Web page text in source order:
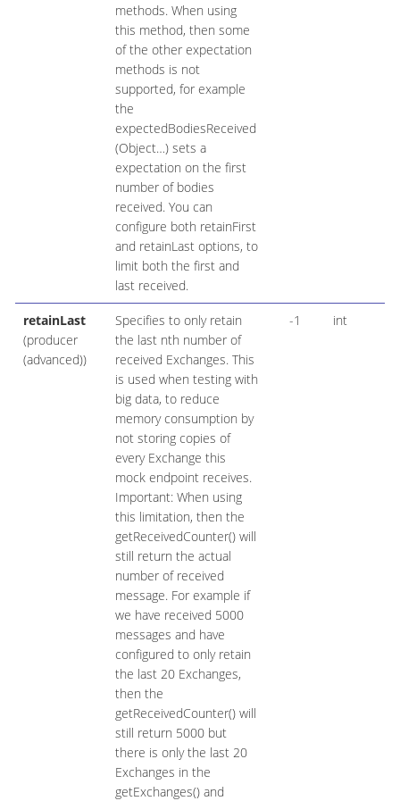
methods. When using
this method, then some
of the other expectation
methods is not
supported, for example
the
expectedBodiesReceived
(Object…​) sets a
expectation on the first
number of bodies
received. You can
configure both retainFirst
and retainLast options, to
limit both the first and
last received.
retainLast
(producer
(advanced))
Specifies to only retain
the last nth number of
received Exchanges. This
is used when testing with
big data, to reduce
memory consumption by
not storing copies of
every Exchange this
mock endpoint receives.
Important: When using
this limitation, then the
getReceivedCounter() will
still return the actual
number of received
message. For example if
we have received 5000
messages and have
configured to only retain
the last 20 Exchanges,
then the
getReceivedCounter() will
still return 5000 but
there is only the last 20
Exchanges in the
getExchanges() and
-1 int